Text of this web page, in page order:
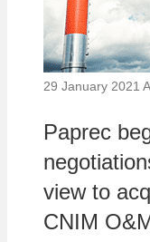
29 January 2021
Paprec
view to
CNIM